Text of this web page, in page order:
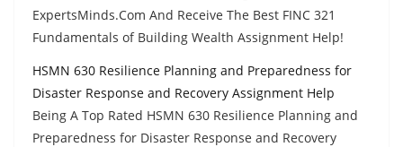
ExpertsMinds.Com And Receive The Best FINC 321
Fundamentals of Building Wealth Assignment Help!
HSMN 630 Resilience Planning and Preparedness for
Disaster Response and Recovery Assignment Help
Being A Top Rated HSMN 630 Resilience Planning and
Preparedness for Disaster Response and Recovery